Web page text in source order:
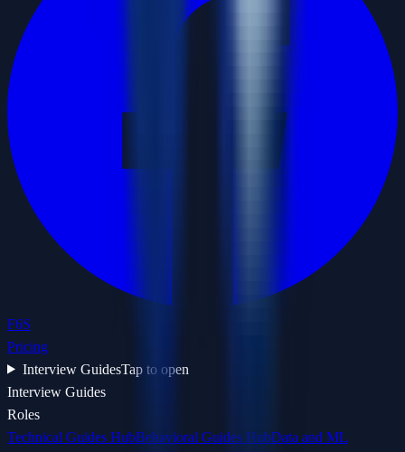
F6S
Pricing
Interview GuidesTap to open
Interview Guides
Roles
Technical Guides HubBehavioral Guides HubData and ML